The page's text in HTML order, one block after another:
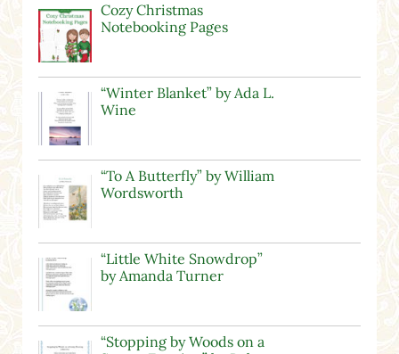
Cozy Christmas
Notebooking Pages
“Winter Blanket” by Ada L.
Wine
“To A Butterfly” by William
Wordsworth
“Little White Snowdrop”
by Amanda Turner
“Stopping by Woods on a